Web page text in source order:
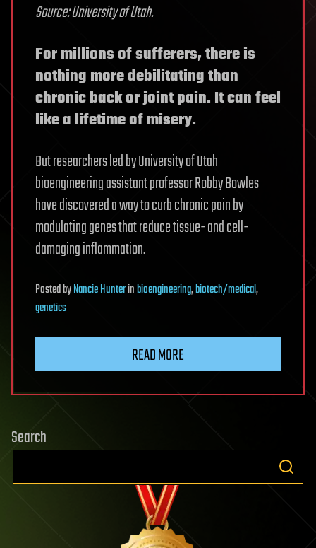
Source: University of Utah.
For millions of sufferers, there is
nothing more debilitating than
chronic back or joint pain. It can feel
like a lifetime of misery.
But researchers led by University of Utah
bioengineering assistant professor Robby Bowles
have discovered a way to curb chronic pain by
modulating genes that reduce tissue- and cell-
damaging inflammation.
PostedbyNancie Hunterinbioengineering,biotech/medical,
genetics
READ MORE
Search